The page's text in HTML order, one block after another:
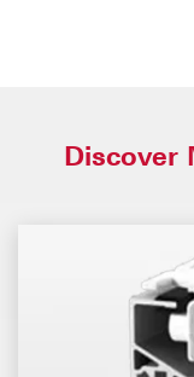
Discover